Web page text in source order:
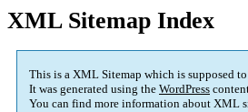
XML Sitemap Index
This is a XML Sitemap which is supposed
It was generated using the WordPress
You can find more information about XML